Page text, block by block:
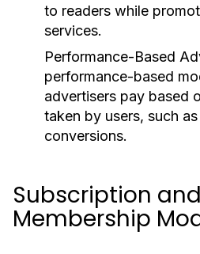
to readers while
services.
Performance-Based
performance-based
advertisers pay based
taken by users, such
conversions.
Subscription and
Membership